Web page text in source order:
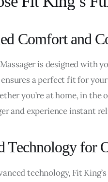
Comfort and
Massager is designed with
a perfect fit for
you’re at home, in
and experience instant
Technology for
technology, Fit